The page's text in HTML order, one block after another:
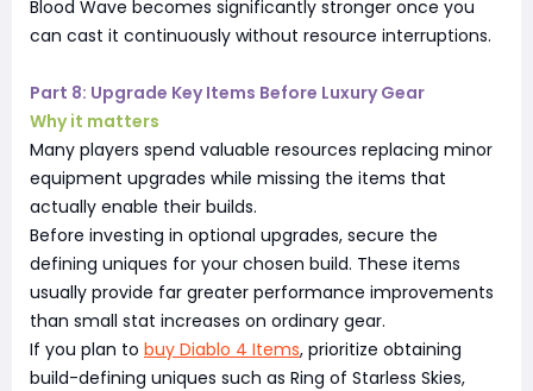
Blood Wave becomes significantly stronger once you
can cast it continuously without resource interruptions.
Part 8: Upgrade Key Items Before Luxury Gear
Why it matters
Many players spend valuable resources replacing minor
equipment upgrades while missing the items that
actually enable their builds.
Before investing in optional upgrades, secure the
defining uniques for your chosen build. These items
usually provide far greater performance improvements
than small stat increases on ordinary gear.
If you plan to buy Diablo 4 Items, prioritize obtaining
build-defining uniques such as Ring of Starless Skies,